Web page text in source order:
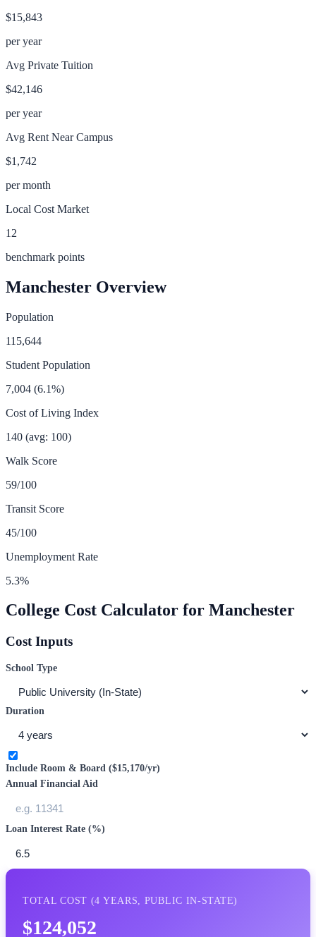
$15,843
per year
Avg Private Tuition
$42,146
per year
Avg Rent Near Campus
$1,742
per month
Local Cost Market
12
benchmark points
Manchester Overview
Population
115,644
Student Population
7,004 (6.1%)
Cost of Living Index
140 (avg: 100)
Walk Score
59/100
Transit Score
45/100
Unemployment Rate
5.3%
College Cost Calculator for Manchester
Cost Inputs
School Type
Duration
Include Room & Board ($15,170/yr)
Annual Financial Aid
Loan Interest Rate (%)
TOTAL COST (4 YEARS, PUBLIC IN-STATE)
$124,052